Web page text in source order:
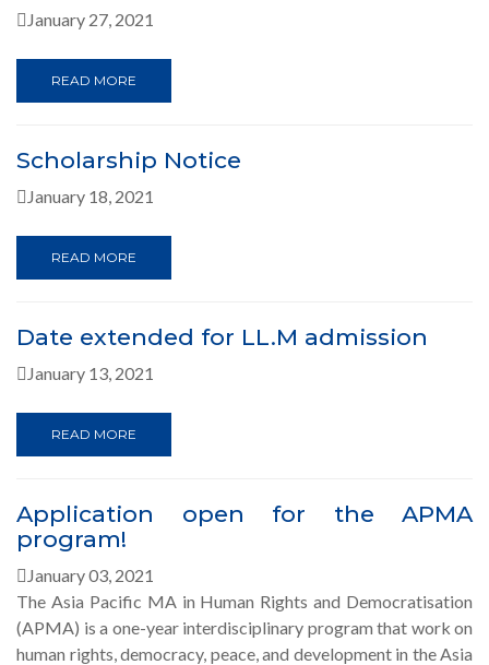
January 27, 2021
READ MORE
Scholarship Notice
January 18, 2021
READ MORE
Date extended for LL.M admission
January 13, 2021
READ MORE
Application open for the APMA
program!
January 03, 2021
The Asia Pacific MA in Human Rights and Democratisation
(APMA) is a one-year interdisciplinary program that work on
human rights, democracy, peace, and development in the Asia